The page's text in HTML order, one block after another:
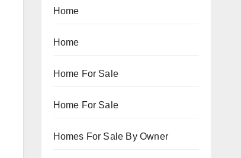
Home
Home
Home For Sale
Home For Sale
Homes For Sale By Owner